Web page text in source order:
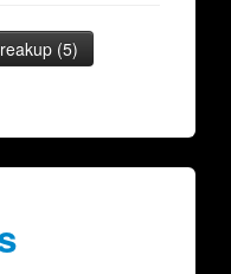
(5)